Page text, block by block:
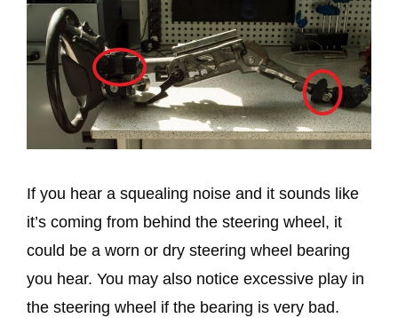
If you hear a squealing noise and it sounds like
it’s coming from behind the steering wheel, it
could be a worn or dry steering wheel bearing
you hear. You may also notice excessive play in
the steering wheel if the bearing is very bad.